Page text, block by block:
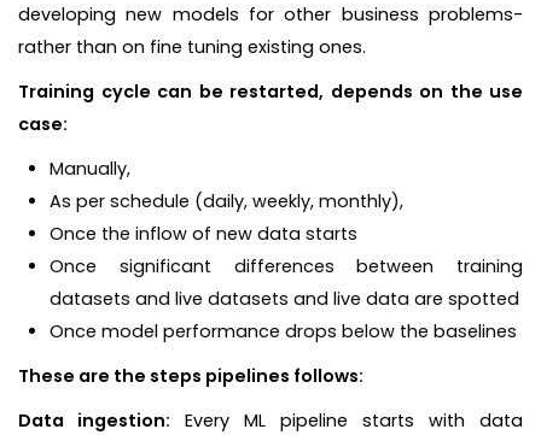
developing new models for other business problems-
rather than on fine tuning existing ones.
Training cycle can be restarted, depends on the use
case:
Manually,
As per schedule (daily, weekly, monthly),
Once the inflow of new data starts
Once significant differences between training
datasets and live datasets and live data are spotted
Once model performance drops below the baselines
These are the steps pipelines follows:
Data ingestion: Every ML pipeline starts with data